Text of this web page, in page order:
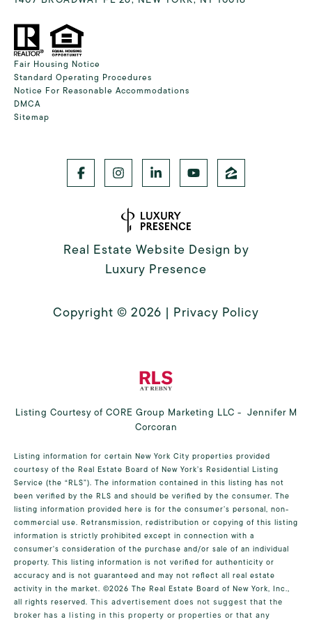
Fair Housing Notice
Standard Operating Procedures
Notice For Reasonable Accommodations
DMCA
Sitemap
Real Estate Website Design by
Luxury Presence
Copyright © 2026 | Privacy Policy
Listing Courtesy of CORE Group Marketing LLC - Jennifer M
Corcoran
Listing information for certain New York City properties provided
courtesy of the Real Estate Board of New York’s Residential Listing
Service (the “RLS”). The information contained in this listing has not
been verified by the RLS and should be verified by the consumer. The
listing information provided here is for the consumer’s personal, non-
commercial use. Retransmission, redistribution or copying of this listing
information is strictly prohibited except in connection with a
consumer's consideration of the purchase and/or sale of an individual
property. This listing information is not verified for authenticity or
accuracy and is not guaranteed and may not reflect all real estate
activity in the market. ©2026 The Real Estate Board of New York, Inc.,
all rights reserved. This advertisement does not suggest that the
broker has a listing in this property or properties or that any